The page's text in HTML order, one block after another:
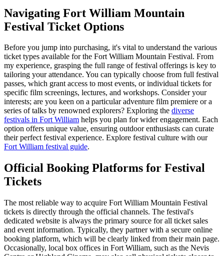
Navigating Fort William Mountain
Festival Ticket Options
Before you jump into purchasing, it's vital to understand the various
ticket types available for the Fort William Mountain Festival. From
my experience, grasping the full range of festival offerings is key to
tailoring your attendance. You can typically choose from full festival
passes, which grant access to most events, or individual tickets for
specific film screenings, lectures, and workshops. Consider your
interests; are you keen on a particular adventure film premiere or a
series of talks by renowned explorers? Exploring the diverse
festivals in Fort William helps you plan for wider engagement. Each
option offers unique value, ensuring outdoor enthusiasts can curate
their perfect festival experience. Explore festival culture with our
Fort William festival guide.
Official Booking Platforms for Festival
Tickets
The most reliable way to acquire Fort William Mountain Festival
tickets is directly through the official channels. The festival's
dedicated website is always the primary source for all ticket sales
and event information. Typically, they partner with a secure online
booking platform, which will be clearly linked from their main page.
Occasionally, local box offices in Fort William, such as the Nevis